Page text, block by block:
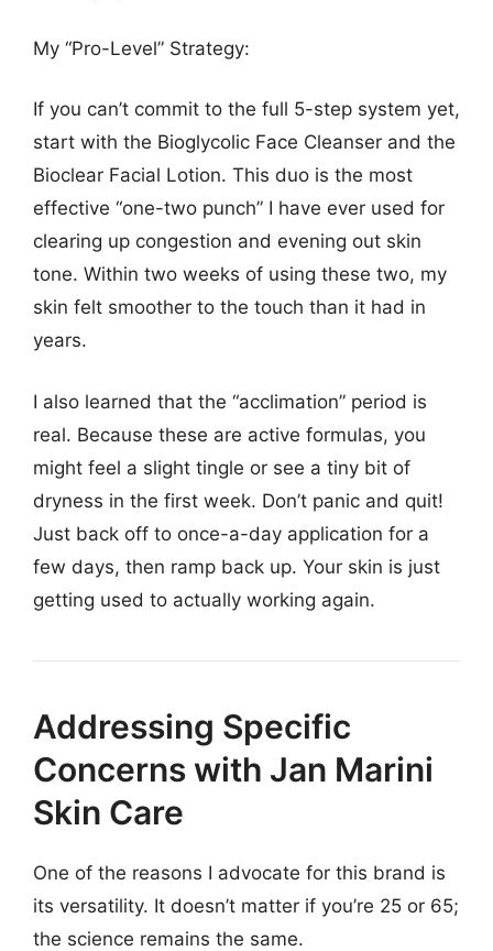
My “Pro-Level” Strategy:
If you can’t commit to the full 5-step system yet,
start with the Bioglycolic Face Cleanser and the
Bioclear Facial Lotion. This duo is the most
effective “one-two punch” I have ever used for
clearing up congestion and evening out skin
tone. Within two weeks of using these two, my
skin felt smoother to the touch than it had in
years.
I also learned that the “acclimation” period is
real. Because these are active formulas, you
might feel a slight tingle or see a tiny bit of
dryness in the first week. Don’t panic and quit!
Just back off to once-a-day application for a
few days, then ramp back up. Your skin is just
getting used to actually working again.
Addressing Specific
Concerns with Jan Marini
Skin Care
One of the reasons I advocate for this brand is
its versatility. It doesn’t matter if you’re 25 or 65;
the science remains the same.